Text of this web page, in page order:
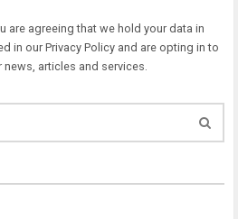
are agreeing that we hold your data in
in our Privacy Policy and are opting in to
articles and services.